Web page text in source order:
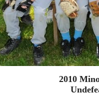
2010